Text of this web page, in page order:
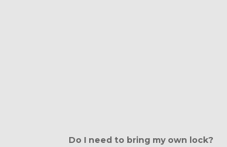
Do I need to bring my own lock?